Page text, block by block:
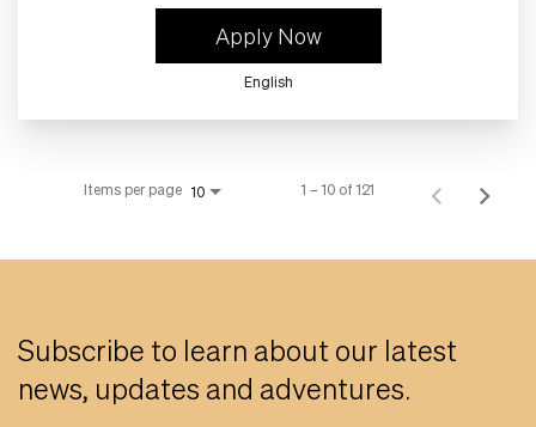
Apply Now
English
Items per page 10 1 – 10 of 121
Subscribe to learn about our latest
news, updates and adventures.